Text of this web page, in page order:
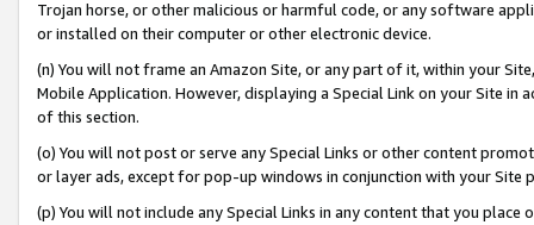
Trojan horse, or other malicious or harmful code, or any software
or installed on their computer or other electronic device.
(n) You will not frame an Amazon Site, or any part of it, within your
Mobile Application. However, displaying a Special Link on your Site
of this section.
(o) You will not post or serve any Special Links or other content
or layer ads, except for pop-up windows in conjunction with your
(p) You will not include any Special Links in any content that you